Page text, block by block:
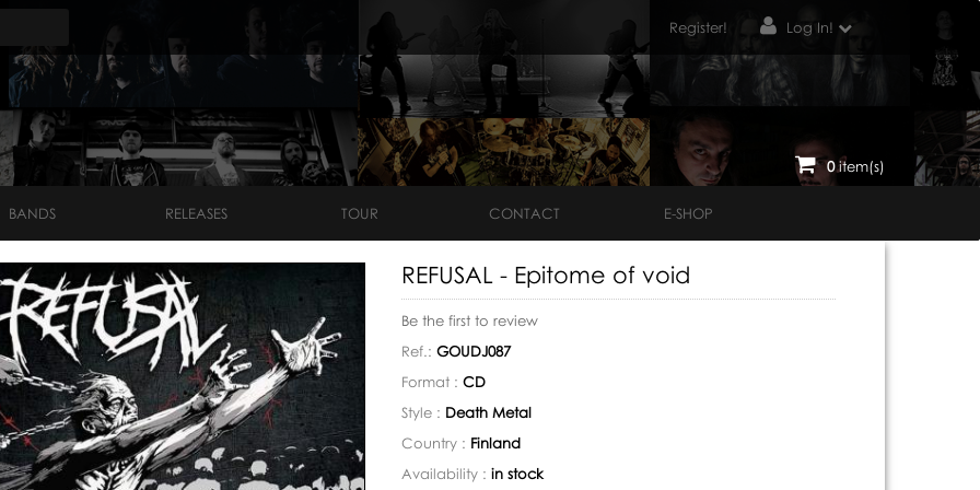
Register! Log In!
0item(s)
BANDS RELEASES TOUR CONTACT E-SHOP
REFUSAL - Epitome of void
Be the first to review
Ref.: GOUDJ087
Format : CD
Style : Death Metal
Country : Finland
Availability : in stock